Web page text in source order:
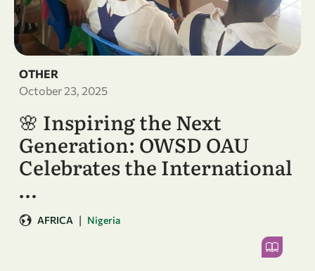
OTHER
October 23, 2025
🌸 Inspiring the Next
Generation: OWSD OAU
Celebrates the International
…
AFRICA | Nigeria